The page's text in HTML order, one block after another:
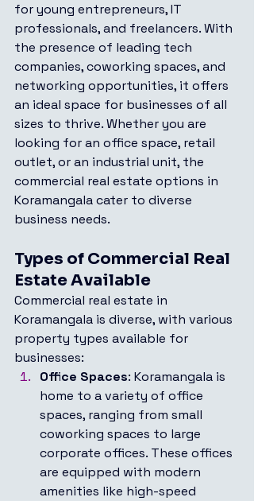
for young entrepreneurs, IT
professionals, and freelancers. With
the presence of leading tech
companies, coworking spaces, and
networking opportunities, it offers
an ideal space for businesses of all
sizes to thrive. Whether you are
looking for an office space, retail
outlet, or an industrial unit, the
commercial real estate options in
Koramangala cater to diverse
business needs.
Types of Commercial Real
Estate Available
Commercial real estate in
Koramangala is diverse, with various
property types available for
businesses:
Office Spaces: Koramangala is
home to a variety of office
spaces, ranging from small
coworking spaces to large
corporate offices. These offices
are equipped with modern
amenities like high-speed